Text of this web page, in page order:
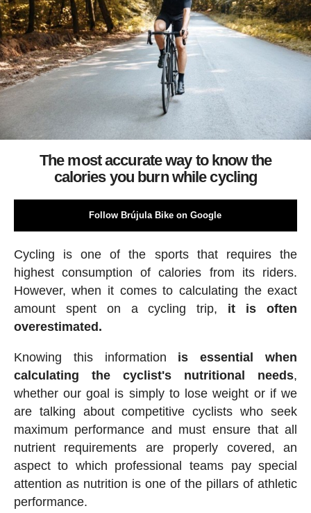
The most accurate way to know the
calories you burn while cycling
Follow Brújula Bike on Google
Cycling is one of the sports that requires the
highest consumption of calories from its riders.
However, when it comes to calculating the exact
amount spent on a cycling trip, it is often
overestimated.
Knowing this information is essential when
calculating the cyclist's nutritional needs,
whether our goal is simply to lose weight or if we
are talking about competitive cyclists who seek
maximum performance and must ensure that all
nutrient requirements are properly covered, an
aspect to which professional teams pay special
attention as nutrition is one of the pillars of athletic
performance.